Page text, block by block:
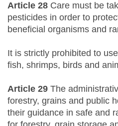
Article 28 Care must be
pesticides in order to
beneficial organisms and
It is strictly prohibited to
fish, shrimps, birds and
Article 29 The
forestry, grains and public
their guidance in safe and